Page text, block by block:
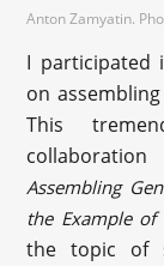
Anton Zamyatin.
I participated
on
This
Assembling
the Example of
the topic of